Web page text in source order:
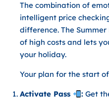
The combination of
intelligent price
difference. The Summer
of high costs and lets
your holiday.
Your plan for the start
Activate Pass : Get